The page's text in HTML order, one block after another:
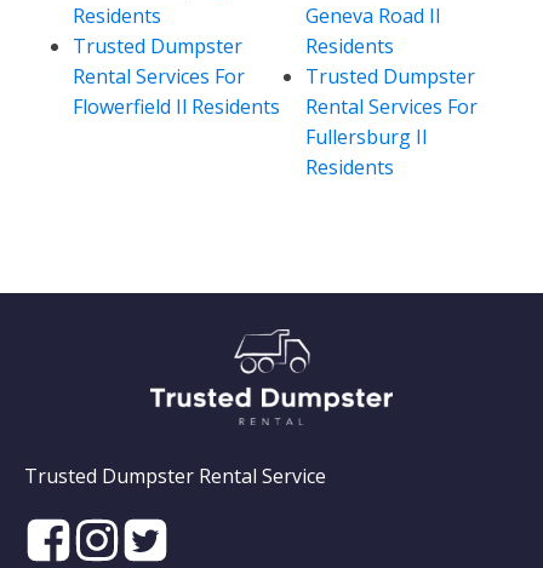
Residents
Trusted Dumpster
Rental Services For
Flowerfield Il Residents
Geneva Road Il
Residents
Trusted Dumpster
Rental Services For
Fullersburg Il
Residents
Trusted Dumpster Rental Service